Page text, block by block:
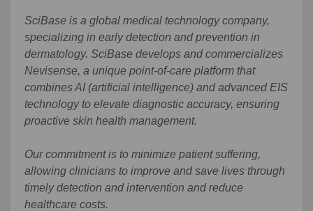
SciBase is a global medical technology company,
specializing in early detection and prevention in
dermatology. SciBase develops and commercializes
Nevisense, a unique point-of-care platform that
combines AI (artificial intelligence) and advanced EIS
technology to elevate diagnostic accuracy, ensuring
proactive skin health management.
Our commitment is to minimize patient suffering,
allowing clinicians to improve and save lives through
timely detection and intervention and reduce
healthcare costs.